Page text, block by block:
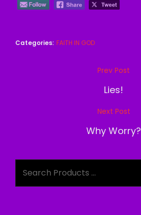
Categories: FAITH IN GOD
Prev Post
Lies!
Next Post
Why Worry?
for: